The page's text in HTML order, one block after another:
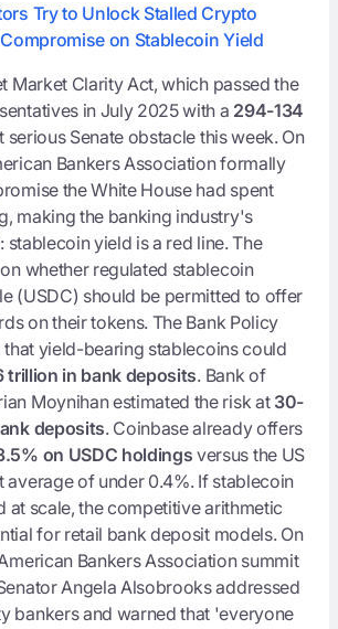
Try to Unlock Stalled Crypto
on Stablecoin Yield
Market Clarity Act, which passed the
in July 2025 with a 294-134
serious Senate obstacle this week. On
Bankers Association formally
the White House had spent
making the banking industry's
stablecoin yield is a red line. The
whether regulated stablecoin
(USDC) should be permitted to offer
on their tokens. The Bank Policy
that yield-bearing stablecoins could
trillion in bank deposits. Bank of
Moynihan estimated the risk at 30-
deposits. Coinbase already offers
on USDC holdings versus the US
average of under 0.4%. If stablecoin
at scale, the competitive arithmetic
for retail bank deposit models. On
Bankers Association summit
Angela Alsobrooks addressed
bankers and warned that 'everyone